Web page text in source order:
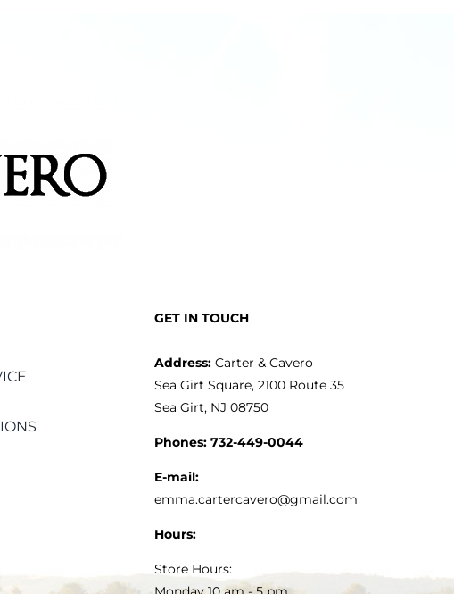
GET IN TOUCH
Address:Carter & Cavero
Sea Girt Square, 2100 Route 35
Sea Girt, NJ 08750
Phones: 732-449-0044
E-mail:
emma.cartercavero@gmail.com
Hours:
Store Hours: